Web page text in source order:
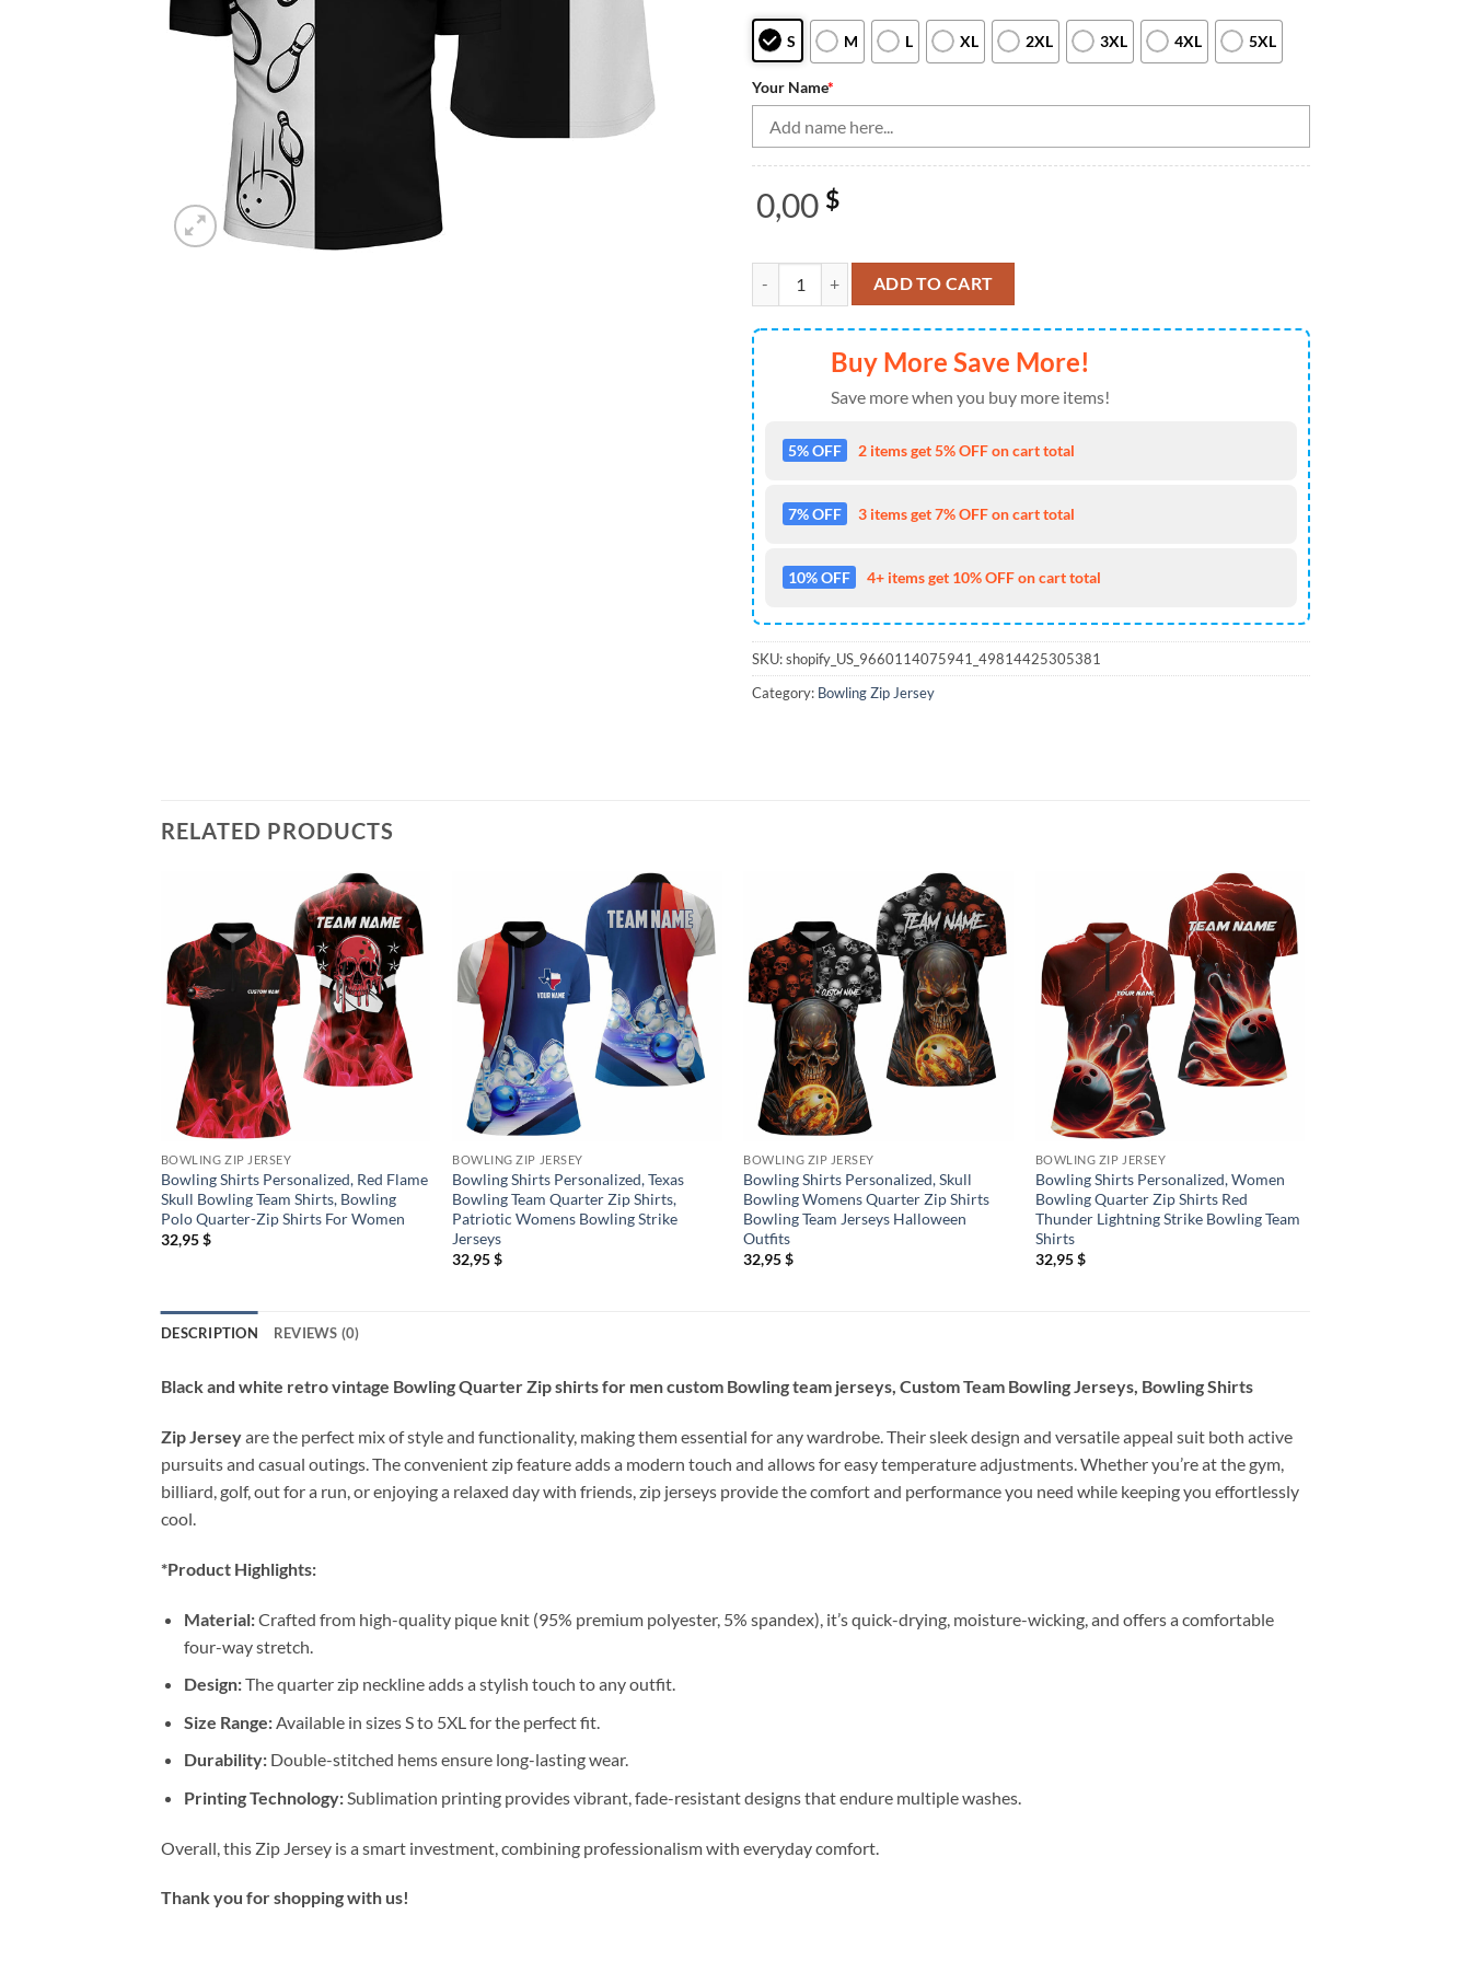
S M L XL 2XL 3XL 4XL 5XL
Your Name*
0,00 $
Black and white retro vintage Bowling Quarter Zip shirts for men custom Bowling team jerseys, Custom
ADD TO CART
Buy More Save More!
Save more when you buy more items!
5% OFF 2 items get 5% OFF on cart total
7% OFF 3 items get 7% OFF on cart total
10% OFF 4+ items get 10% OFF on cart total
SKU:shopify_US_9660114075941_49814425305381
Category: Bowling Zip Jersey
RELATED PRODUCTS
BOWLING ZIP JERSEY
Bowling Shirts Personalized, Red Flame
Skull Bowling Team Shirts, Bowling
Polo Quarter-Zip Shirts For Women
32,95$
BOWLING ZIP JERSEY
Bowling Shirts Personalized, Texas
Bowling Team Quarter Zip Shirts,
Patriotic Womens Bowling Strike
Jerseys
32,95$
BOWLING ZIP JERSEY
Bowling Shirts Personalized, Skull
Bowling Womens Quarter Zip Shirts
Bowling Team Jerseys Halloween
Outfits
32,95$
BOWLING ZIP JERSEY
Bowling Shirts Personalized, Women
Bowling Quarter Zip Shirts Red
Thunder Lightning Strike Bowling Team
Shirts
32,95$
DESCRIPTION REVIEWS (0)
Black and white retro vintage Bowling Quarter Zip shirts for men custom Bowling team jerseys, Custom Team Bowling Jerseys, Bowling Shirts
Zip Jerseyare the perfect mix of style and functionality, making them essential for any wardrobe. Their sleek design and versatile appeal suit both active
pursuits and casual outings. The convenient zip feature adds a modern touch and allows for easy temperature adjustments. Whether you’re at the gym,
billiard, golf, out for a run, or enjoying a relaxed day with friends, zip jerseys provide the comfort and performance you need while keeping you effortlessly
cool.
*Product Highlights:
Material:Crafted from high-quality pique knit (95% premium polyester, 5% spandex), it’s quick-drying, moisture-wicking, and offers a comfortable
four-way stretch.
Design:The quarter zip neckline adds a stylish touch to any outfit.
Size Range:Available in sizes S to 5XL for the perfect fit.
Durability:Double-stitched hems ensure long-lasting wear.
Printing Technology:Sublimation printing provides vibrant, fade-resistant designs that endure multiple washes.
Overall, this Zip Jersey is a smart investment, combining professionalism with everyday comfort.
Thank you for shopping with us!